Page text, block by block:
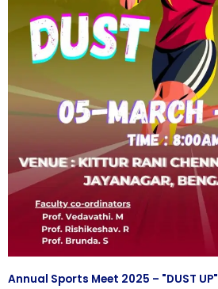
Annual Sports Meet 2025 – "DUST UP"